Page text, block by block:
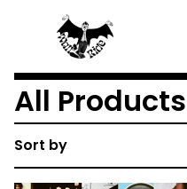
All Products
Sort by